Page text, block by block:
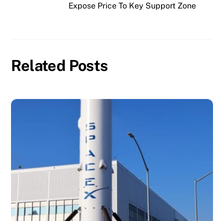
Expose Price To Key Support Zone
Related Posts